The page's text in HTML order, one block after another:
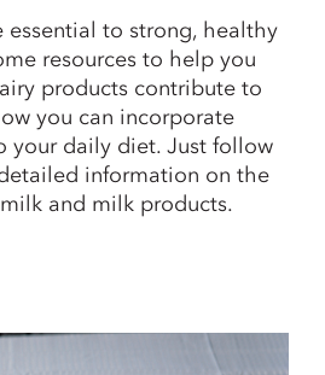
essential to strong, healthy
resources to help you
products contribute to
you can incorporate
your daily diet. Just follow
information on the
and milk products.